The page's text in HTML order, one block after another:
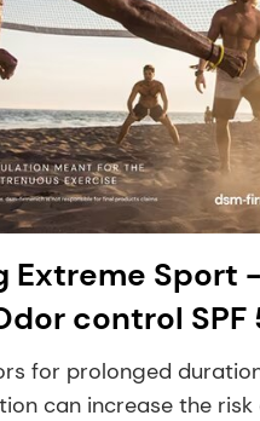
Extreme Sport
control SPF
for prolonged
can increase the risk